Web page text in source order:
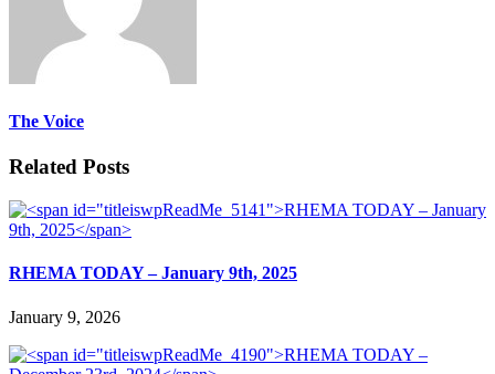
The Voice
Related Posts
RHEMA TODAY – January 9th, 2025
January 9, 2026